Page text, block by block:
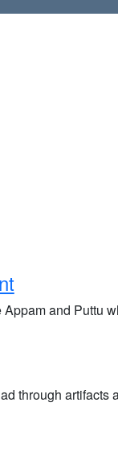
and Puttu
through artifacts